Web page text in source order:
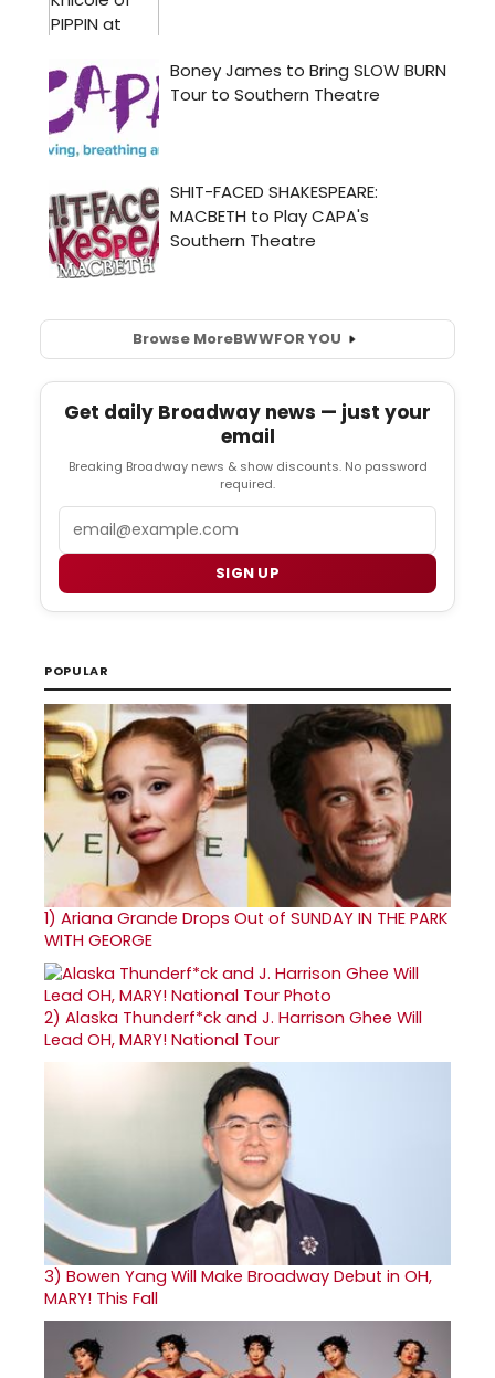
Browse MoreBWWFOR YOU
Get daily Broadway news — just your
email
Breaking Broadway news & show discounts. No password
required.
SIGN UP
POPULAR
1) Ariana Grande Drops Out of SUNDAY IN THE PARK
WITH GEORGE
2) Alaska Thunderf*ck and J. Harrison Ghee Will
Lead OH, MARY! National Tour
3) Bowen Yang Will Make Broadway Debut in OH,
MARY! This Fall